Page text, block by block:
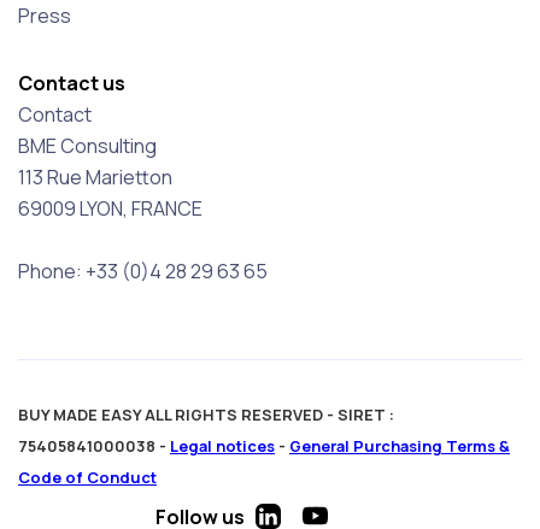
Press
Contact us
Contact
BME Consulting
113 Rue Marietton
69009 LYON, FRANCE
Phone: +33 (0)4 28 29 63 65
BUY MADE EASY ALL RIGHTS RESERVED - SIRET :
75405841000038 - Legal notices - General Purchasing Terms &
Code of Conduct
Follow us